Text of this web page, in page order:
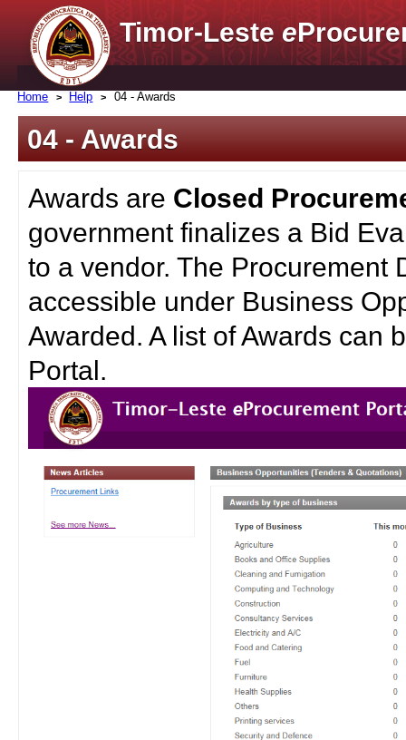
Timor-Lestee
Home Help 04 - Awards
04 - Awards
Awards are Closed
government finalizes a Bid
to a vendor. The Procurement
accessible under Business
Awarded. A list of Awards can
Portal.